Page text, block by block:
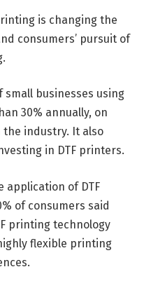
is changing the
consumers’ pursuit of
businesses using
30% annually, on
industry. It also
in DTF printers.
of DTF
of consumers said
printing technology
flexible printing